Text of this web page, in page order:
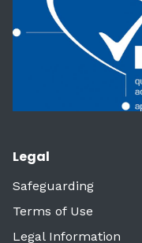
Legal
Safeguarding
Terms of Use
Legal Information